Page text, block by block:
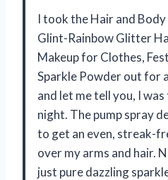
I took the Hair and
Glint-Rainbow Glitter
Makeup for Clothes,
Sparkle Powder out for
and let me tell you, I
night. The pump spray
to get an even, streak-
over my arms and hair.
just pure dazzling